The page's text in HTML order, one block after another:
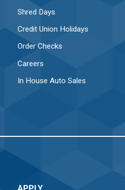
Shred Days
Credit Union Holidays
Order Checks
Careers
In House Auto Sales